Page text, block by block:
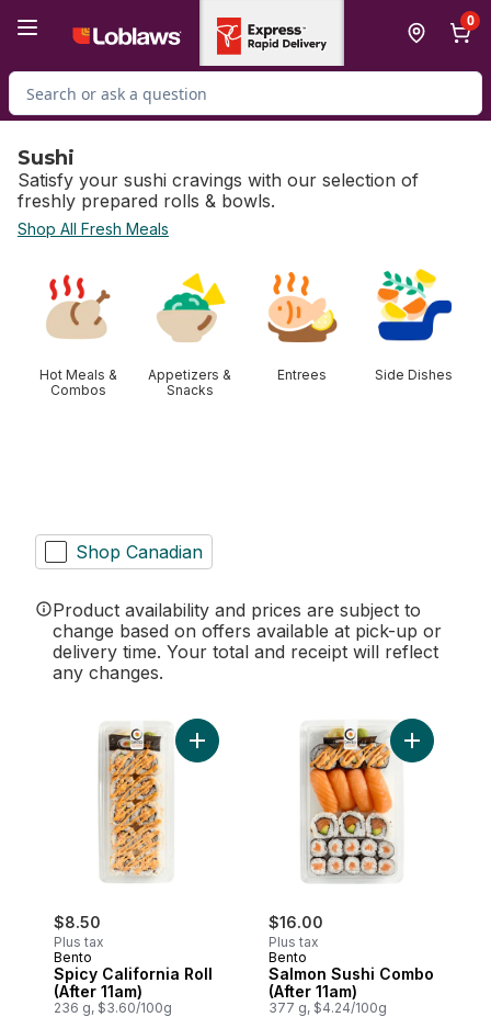
0
Search for Product
Sushi
Satisfy your sushi cravings with our selection of
freshly prepared rolls & bowls.
Shop All Fresh Meals
Hot Meals &
Combos
Appetizers &
Snacks
Entrees
Side Dishes
Shop Canadian
Product availability and prices are subject to
change based on offers available at pick-up or
delivery time. Your total and receipt will reflect
any changes.
$8.50
Plus tax
Bento
Spicy California Roll
(After 11am)
236 g, $3.60/100g
Add Spicy California Roll (After 11am) to
$16.00
Plus tax
Bento
Salmon Sushi Combo
(After 11am)
377 g, $4.24/100g
Add